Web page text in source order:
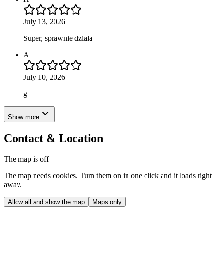
July 13, 2026
Super, sprawnie działa
A
July 10, 2026
g
Show more
Contact & Location
The map is off
The map needs cookies. Turn them on in one click and it loads right
away.
Allow all and show the map Maps only